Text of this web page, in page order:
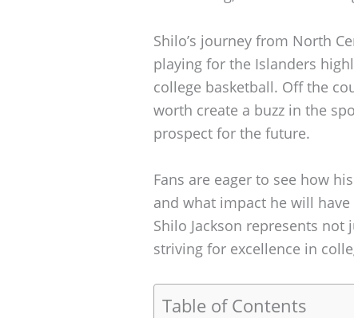
Shilo’s journey from North
playing for the Islanders
college basketball. Off the
worth create a buzz in the
prospect for the future.
Fans are eager to see how
and what impact he will have
Shilo Jackson represents
striving for excellence in
Table of Contents